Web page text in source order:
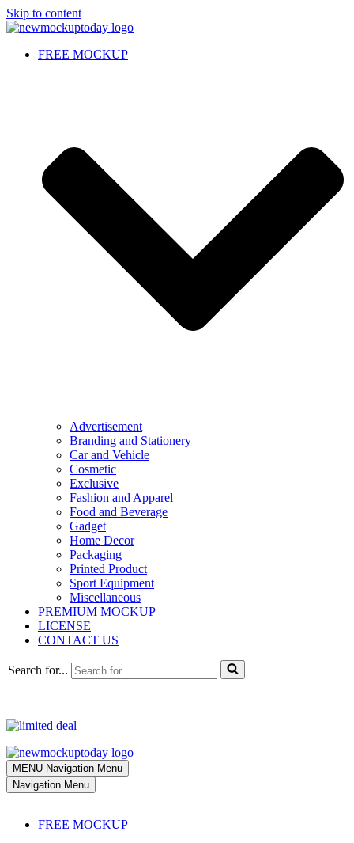
Skip to content
FREE MOCKUP
Advertisement
Branding and Stationery
Car and Vehicle
Cosmetic
Exclusive
Fashion and Apparel
Food and Beverage
Gadget
Home Decor
Packaging
Printed Product
Sport Equipment
Miscellaneous
PREMIUM MOCKUP
LICENSE
CONTACT US
Search for...
MENU Navigation Menu
Navigation Menu
FREE MOCKUP